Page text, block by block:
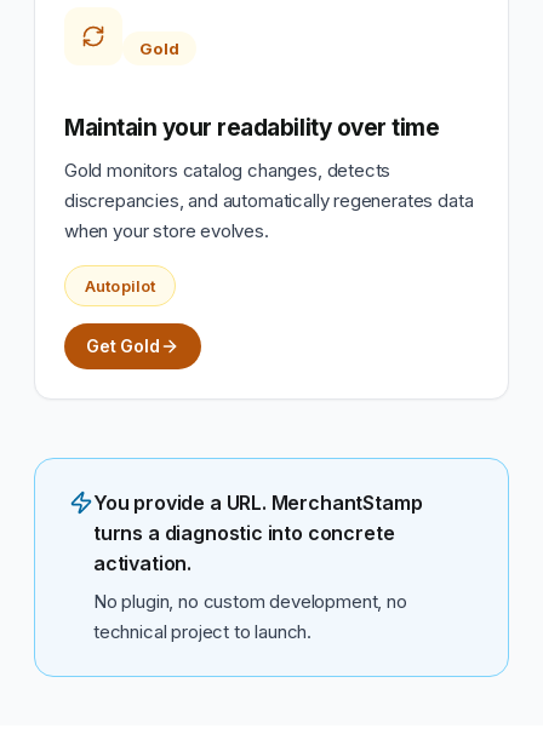
Gold
Maintain your readability over time
Gold monitors catalog changes, detects
discrepancies, and automatically regenerates data
when your store evolves.
Autopilot
Get Gold
You provide a URL. MerchantStamp
turns a diagnostic into concrete
activation.
No plugin, no custom development, no
technical project to launch.